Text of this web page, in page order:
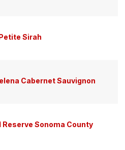
Sirah
Cabernet Sauvignon
Reserve Sonoma County